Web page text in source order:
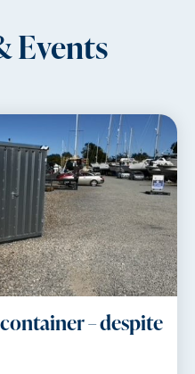
Events
– despite